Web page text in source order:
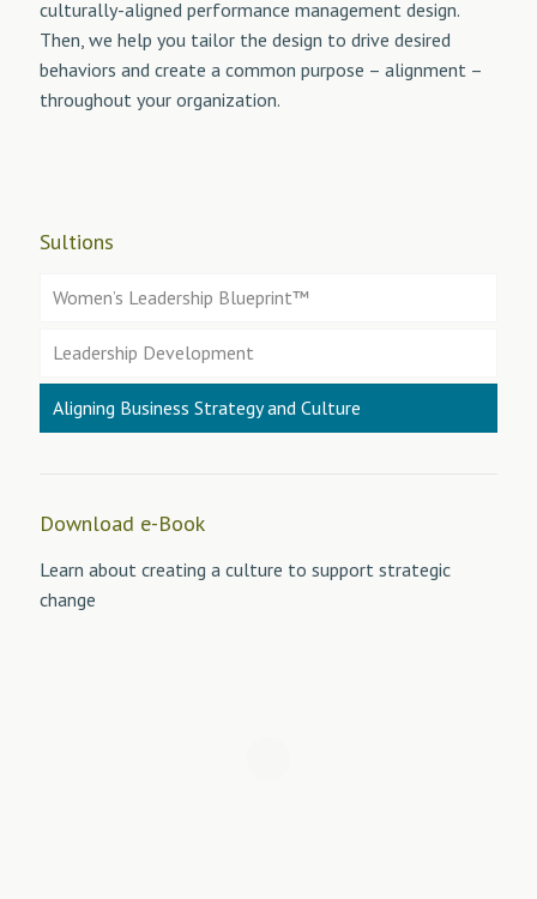
culturally-aligned performance management design.
Then, we help you tailor the design to drive desired
behaviors and create a common purpose – alignment –
throughout your organization.
Sultions
Women’s Leadership Blueprint™
Leadership Development
Aligning Business Strategy and Culture
Download e-Book
Learn about creating a culture to support strategic
change